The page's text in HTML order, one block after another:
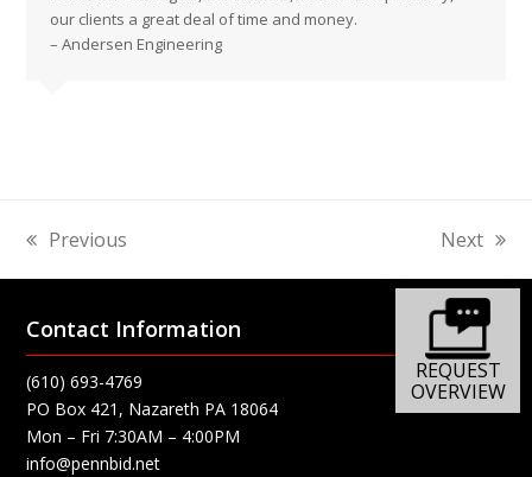
REQUEST
OVERVIEW
our clients a great deal of time and money.
– Andersen Engineering
previous
post:
Previous
next
post:
Next
Contact Information
(610) 693-4769
PO Box 421, Nazareth PA 18064
Mon – Fri 7:30AM – 4:00PM
info@pennbid.net